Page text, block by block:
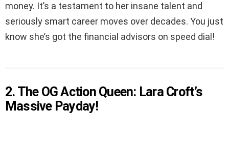
money. It’s a testament to her insane talent and
seriously smart career moves over decades. You just
know she’s got the financial advisors on speed dial!
2. The OG Action Queen: Lara Croft’s
Massive Payday!